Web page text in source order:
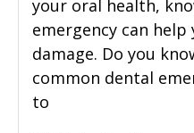
your oral health,
emergency can
damage. Do you
common dental
to